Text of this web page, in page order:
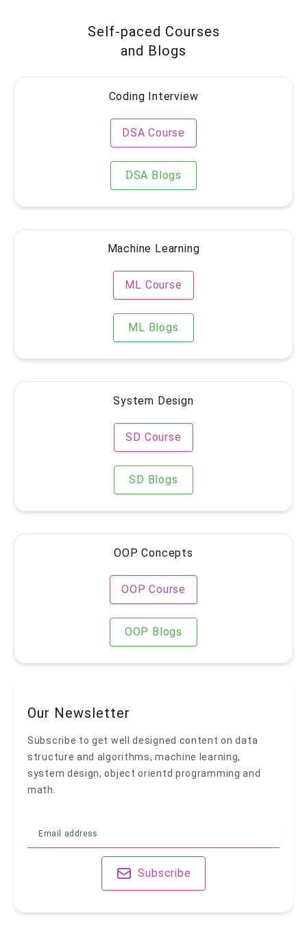
Self-paced Courses
and Blogs
Coding Interview
DSA Course
DSA Blogs
Machine Learning
ML Course
ML Blogs
System Design
SD Course
SD Blogs
OOP Concepts
OOP Course
OOP Blogs
Our Newsletter
Subscribe to get well designed content on data
structure and algorithms, machine learning,
system design, object orientd programming and
math.
Subscribe